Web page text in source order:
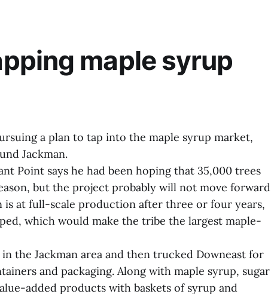
maple syrup
a plan to tap into the maple syrup market,
Jackman.
Point says he had been hoping that 35,000 trees
but the project probably will not move forward
is at full-scale production after three or four years,
which would make the tribe the largest maple-
the Jackman area and then trucked Downeast for
and packaging. Along with maple syrup, sugar
added products with baskets of syrup and